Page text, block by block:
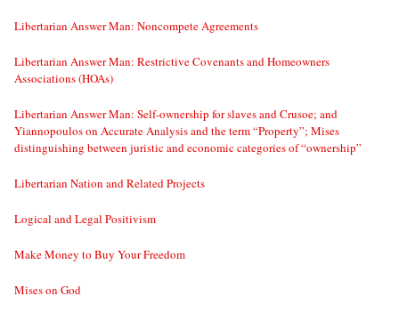
Libertarian Answer Man: Noncompete Agreements
Libertarian Answer Man: Restrictive Covenants and Homeowners
Associations (HOAs)
Libertarian Answer Man: Self-ownership for slaves and Crusoe; and
Yiannopoulos on Accurate Analysis and the term “Property”; Mises
distinguishing between juristic and economic categories of “ownership”
Libertarian Nation and Related Projects
Logical and Legal Positivism
Make Money to Buy Your Freedom
Mises on God